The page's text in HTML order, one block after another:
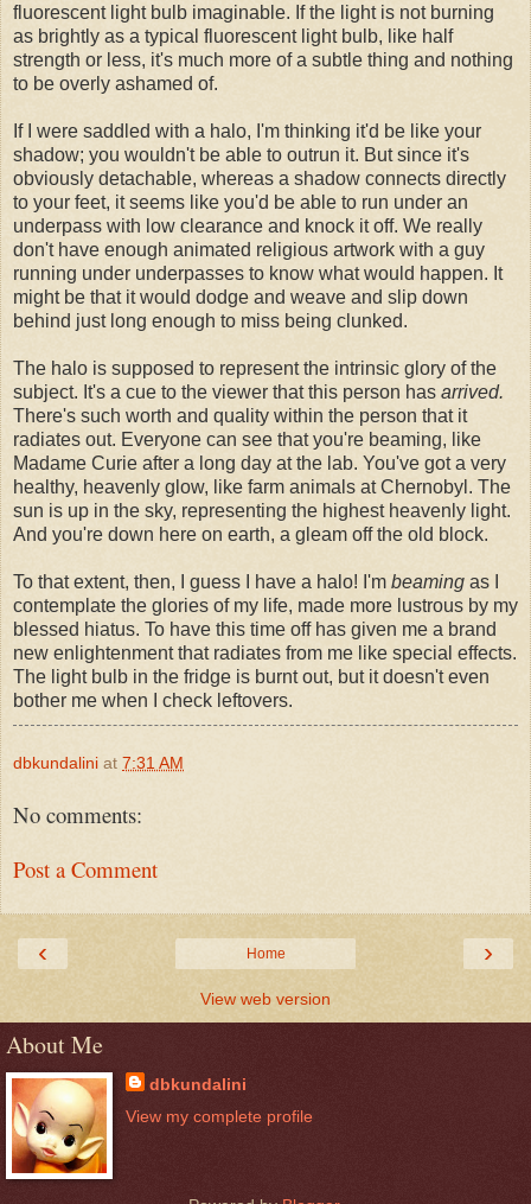
fluorescent light bulb imaginable. If the light is not burning
as brightly as a typical fluorescent light bulb, like half
strength or less, it's much more of a subtle thing and nothing
to be overly ashamed of.
If I were saddled with a halo, I'm thinking it'd be like your
shadow; you wouldn't be able to outrun it. But since it's
obviously detachable, whereas a shadow connects directly
to your feet, it seems like you'd be able to run under an
underpass with low clearance and knock it off. We really
don't have enough animated religious artwork with a guy
running under underpasses to know what would happen. It
might be that it would dodge and weave and slip down
behind just long enough to miss being clunked.
The halo is supposed to represent the intrinsic glory of the
subject. It's a cue to the viewer that this person has arrived.
There's such worth and quality within the person that it
radiates out. Everyone can see that you're beaming, like
Madame Curie after a long day at the lab. You've got a very
healthy, heavenly glow, like farm animals at Chernobyl. The
sun is up in the sky, representing the highest heavenly light.
And you're down here on earth, a gleam off the old block.
To that extent, then, I guess I have a halo! I'm beaming as I
contemplate the glories of my life, made more lustrous by my
blessed hiatus. To have this time off has given me a brand
new enlightenment that radiates from me like special effects.
The light bulb in the fridge is burnt out, but it doesn't even
bother me when I check leftovers.
dbkundalini at 7:31 AM
No comments:
Post a Comment
‹ ›
Home
View web version
About Me
dbkundalini
View my complete profile